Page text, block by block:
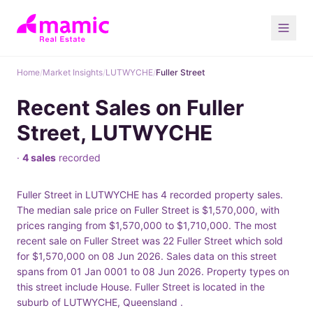
Home/Market Insights/LUTWYCHE/Fuller Street
Recent Sales on Fuller
Street, LUTWYCHE
· 4 sales recorded
Fuller Street in LUTWYCHE has 4 recorded property sales.
The median sale price on Fuller Street is $1,570,000, with
prices ranging from $1,570,000 to $1,710,000. The most
recent sale on Fuller Street was 22 Fuller Street which sold
for $1,570,000 on 08 Jun 2026. Sales data on this street
spans from 01 Jan 0001 to 08 Jun 2026. Property types on
this street include House. Fuller Street is located in the
suburb of LUTWYCHE, Queensland .